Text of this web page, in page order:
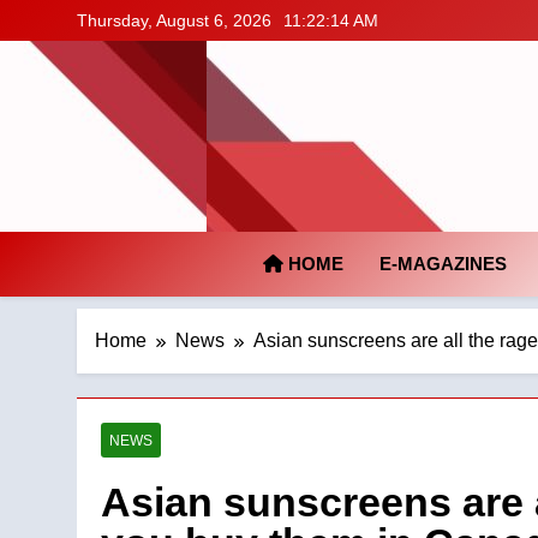
to
content
Thursday, August 6, 2026 11:22:15 AM
HOME E-MAGAZINES
Home News Asian sunscreens are all the
NEWS
Asian sunscreens are